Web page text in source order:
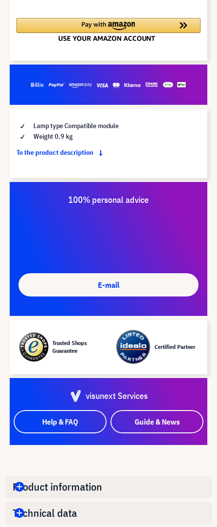
Lamp type Compatible module
Weight 0.9 kg
To the product description
100% personal advice
E-mail
Trusted Shops
Guarantee
Certified Partner
visunext Services
Help & FAQ Guide & News
Product information
Technical data